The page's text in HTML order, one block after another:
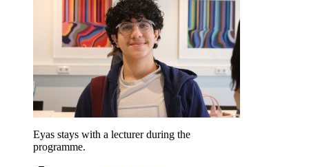
Eyas stays with a lecturer during the
programme.